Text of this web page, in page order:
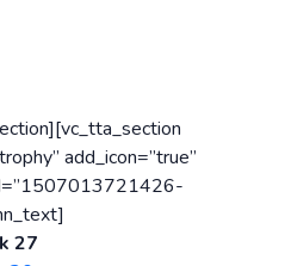
add_icon=”true”
27